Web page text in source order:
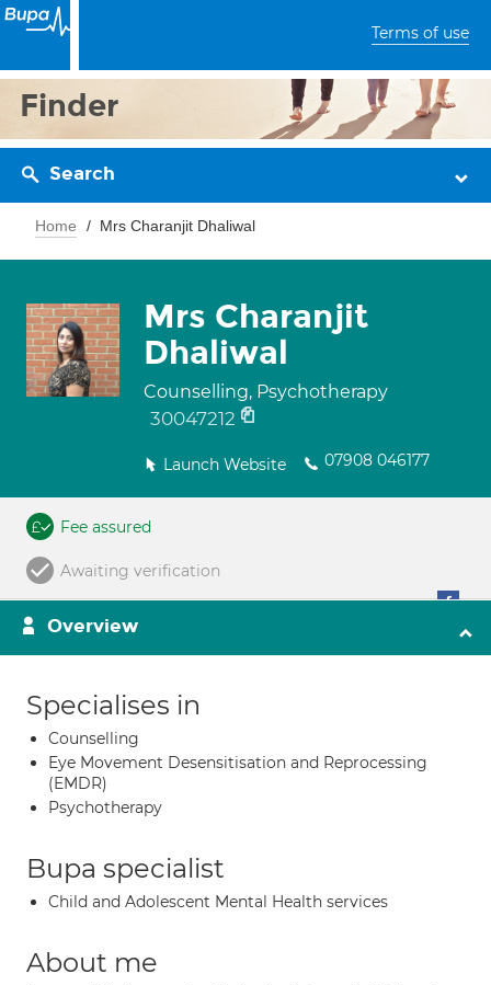
Terms of use
Finder
Search
Home Mrs Charanjit Dhaliwal
Mrs Charanjit
Dhaliwal
Counselling, Psychotherapy
30047212
Launch Website 07908 046177
Fee assured
Awaiting verification
Overview
Specialises in
Counselling
Eye Movement Desensitisation and Reprocessing
(EMDR)
Psychotherapy
Bupa specialist
Child and Adolescent Mental Health services
About me